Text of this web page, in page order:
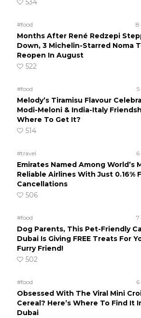
534
#food 8
Months After René Redzepi
Down, 3 Michelin-Starred Noma
Reopen In August
522
#food 5
Melody’s Tiramisu Flavour
Modi-Meloni & India-Italy
Where To Get It?
514
#travel 6
Emirates Named Among World’s
Reliable Airlines With Just 0.16%
Cancellations
506
#food 7
Dog Parents, This Pet-Friendly
Dubai Is Giving FREE Treats For
Furry Friend!
502
#food 6
Obsessed With The Viral Mini
Cereal? Here’s Where To Find It
Dubai